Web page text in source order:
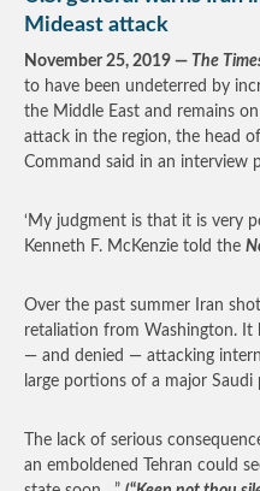
Mideast attack
November 25, 2019 — The
to have been undeterred by
the Middle East and remains
attack in the region, the head
Command said in an interview
‘My judgment is that it is very
Kenneth F. McKenzie told the
Over the past summer Iran
retaliation from Washington. It
— and denied — attacking
large portions of a major
The lack of serious
an emboldened Tehran could